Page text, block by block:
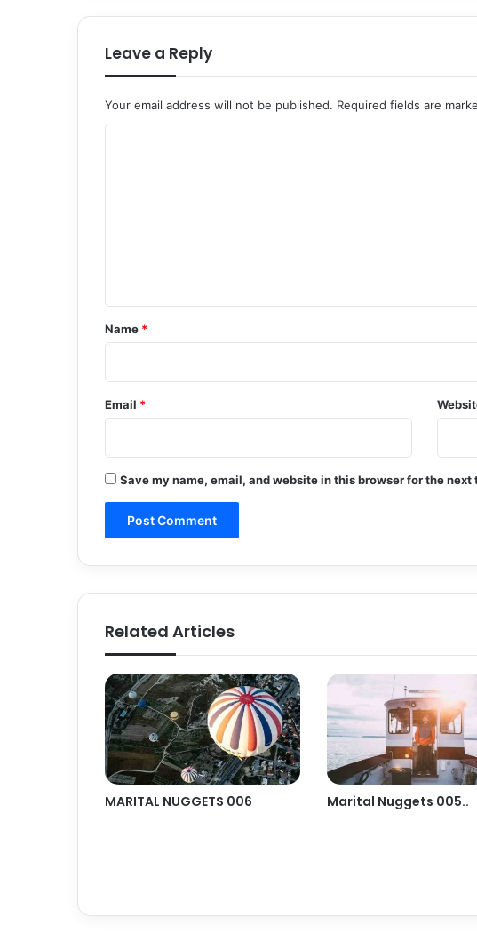
Leave a Reply
Your email address will not be published. Required fields are
*
Name *
Email *
Save my name, email, and website in this browser for the next
Related Articles
MARITAL NUGGETS 006 Marital Nuggets 005..